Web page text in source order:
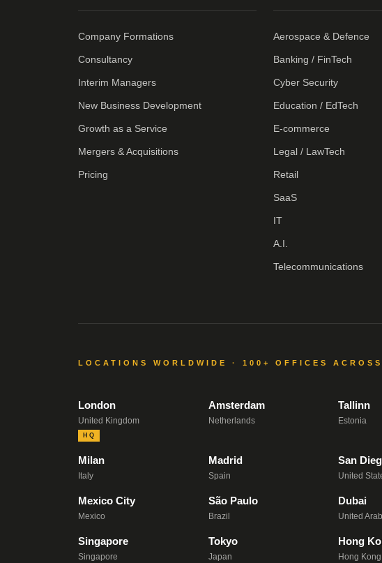
Company Formations
Consultancy
Interim Managers
New Business Development
Growth as a Service
Mergers & Acquisitions
Pricing
Aerospace & Defence
Banking / FinTech
Cyber Security
Education / EdTech
E-commerce
Legal / LawTech
Retail
SaaS
IT
A.I.
Telecommunications
LOCATIONS WORLDWIDE · 100+ OFFICES
London
United Kingdom
HQ
Amsterdam
Netherlands
Tallinn
Estonia
Milan
Italy
Madrid
Spain
San
United
Mexico City
Mexico
São Paulo
Brazil
Dubai
United
Singapore
Singapore
Tokyo
Japan
Hong
Hong Kong